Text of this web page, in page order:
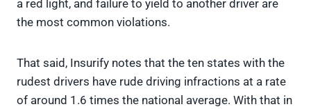
a red light, and failure to yield to another driver are
the most common violations.
That said, Insurify notes that the ten states with the
rudest drivers have rude driving infractions at a rate
of around 1.6 times the national average. With that in